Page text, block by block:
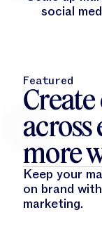
social
Featured
across
more
Keep your
on brand
marketing.